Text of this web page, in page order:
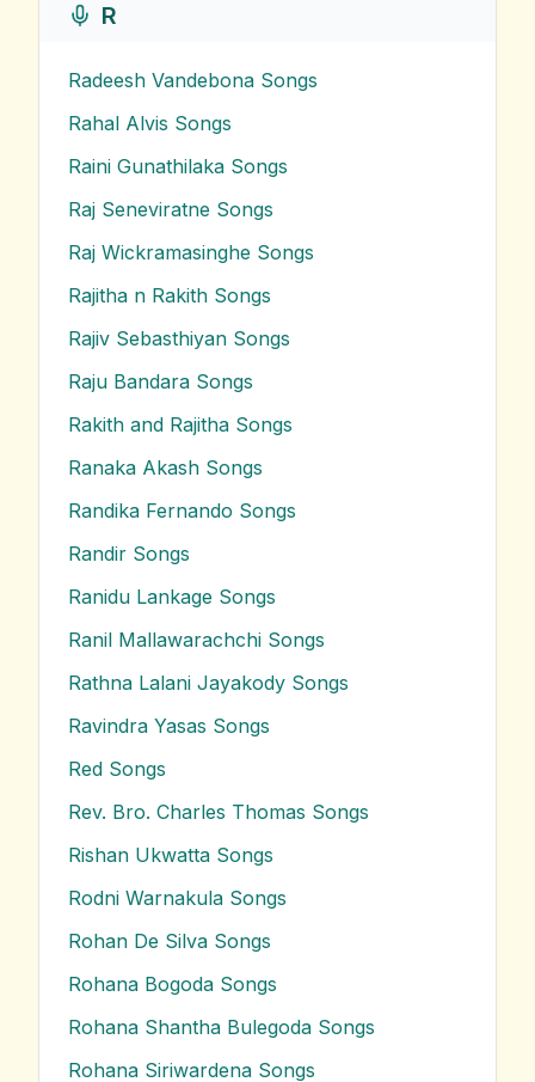
R
Radeesh Vandebona Songs
Rahal Alvis Songs
Raini Gunathilaka Songs
Raj Seneviratne Songs
Raj Wickramasinghe Songs
Rajitha n Rakith Songs
Rajiv Sebasthiyan Songs
Raju Bandara Songs
Rakith and Rajitha Songs
Ranaka Akash Songs
Randika Fernando Songs
Randir Songs
Ranidu Lankage Songs
Ranil Mallawarachchi Songs
Rathna Lalani Jayakody Songs
Ravindra Yasas Songs
Red Songs
Rev. Bro. Charles Thomas Songs
Rishan Ukwatta Songs
Rodni Warnakula Songs
Rohan De Silva Songs
Rohana Bogoda Songs
Rohana Shantha Bulegoda Songs
Rohana Siriwardena Songs